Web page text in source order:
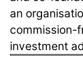
an
commission-
investment